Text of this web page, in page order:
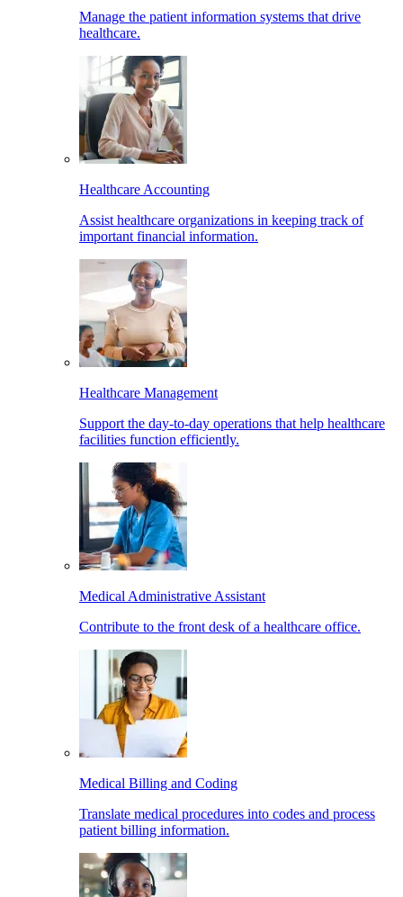
Manage the patient information systems that drive
healthcare.
Healthcare Accounting
Assist healthcare organizations in keeping track of
important financial information.
Healthcare Management
Support the day-to-day operations that help healthcare
facilities function efficiently.
Medical Administrative Assistant
Contribute to the front desk of a healthcare office.
Medical Billing and Coding
Translate medical procedures into codes and process
patient billing information.